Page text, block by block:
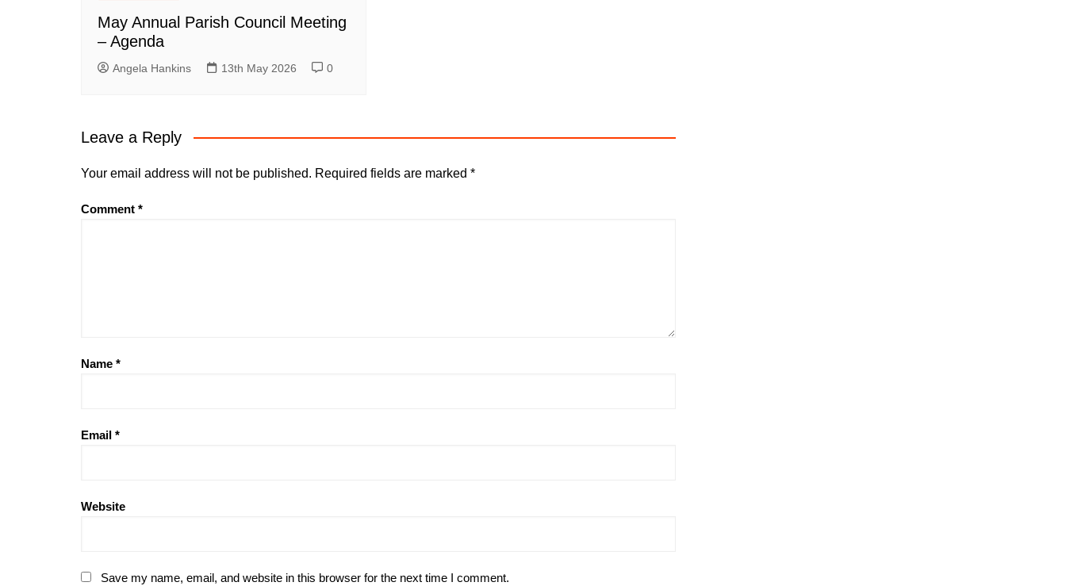
May Annual Parish Council Meeting
– Agenda
Angela Hankins 13th May 2026 0
Leave a Reply
Your email address will not be published. Required fields are marked *
Comment *
Name *
Email *
Website
Save my name, email, and website in this browser for the next time I comment.